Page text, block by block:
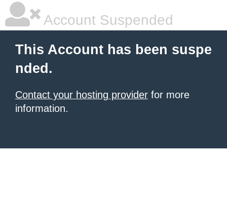
Account Suspended
This Account has been suspe
nded.
Contact your hosting provider for more
information.